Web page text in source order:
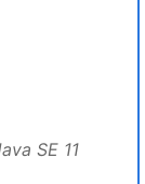
SE 11